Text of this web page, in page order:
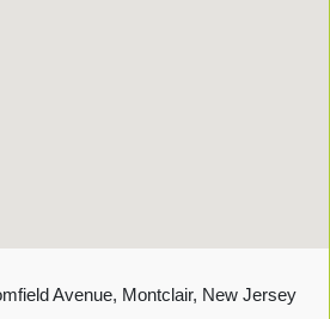
Avenue, Montclair, New Jersey